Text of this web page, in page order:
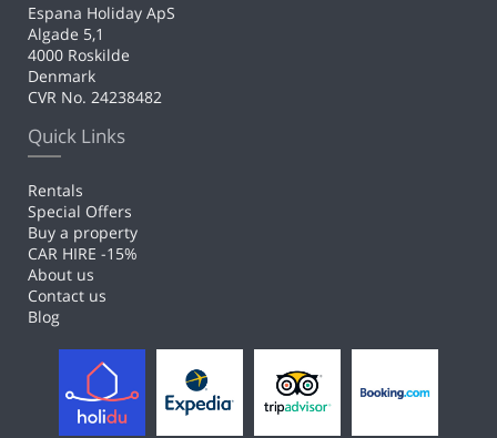
Espana Holiday ApS
Algade 5,1
4000 Roskilde
Denmark
CVR No. 24238482
Quick Links
Rentals
Special Offers
Buy a property
CAR HIRE -15%
About us
Contact us
Blog